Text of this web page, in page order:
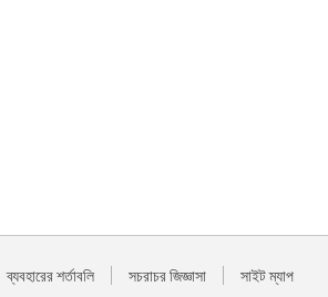
ব্যবহারের শর্তাবলি সচরাচর জিজ্ঞাসা সাইট ম্যাপ